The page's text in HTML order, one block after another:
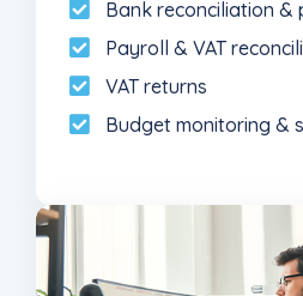
Bank reconciliation
Payroll & VAT
VAT returns
Budget monitoring &